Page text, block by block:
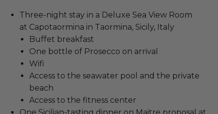
Three-night stay in a Deluxe Sea View Room
at Capotaormina in Taormina, Sicily, Italy
Buffet breakfast
One bottle of Prosecco on arrival
Wifi
Access to the seawater pool and the private
beach
Access to the fitness center